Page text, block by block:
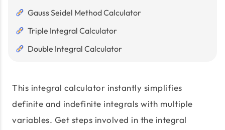
Gauss Seidel Method Calculator
Triple Integral Calculator
Double Integral Calculator
This integral calculator instantly simplifies
definite and indefinite integrals with multiple
variables. Get steps involved in the integral